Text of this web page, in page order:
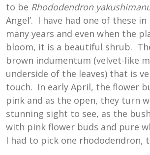
to be Rhododendron
Angel’. I have had one of these
many years and even when the
bloom, it is a beautiful shrub.
brown indumentum (velvet-like
underside of the leaves) that is
touch. In early April, the flower
pink and as the open, they turn
stunning sight to see, as the
with pink flower buds and pure
I had to pick one rhododendron,